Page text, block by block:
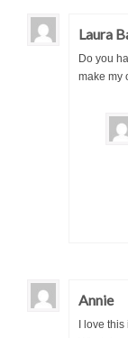
Laura
Do you
make my
Annie
I love